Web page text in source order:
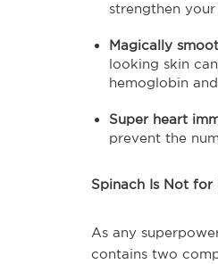
strengthen
Magically
looking skin
hemoglobin
Super heart
prevent the
Spinach Is Not for
As any
contains two